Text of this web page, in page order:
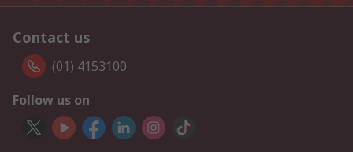
Contact us
(01) 4153100
Follow us on